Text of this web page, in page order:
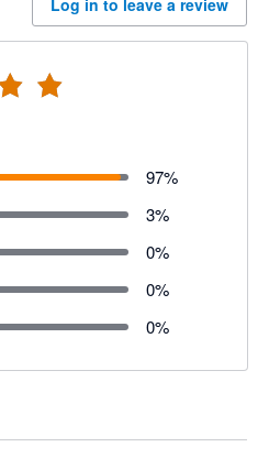
Log in to leave a review
97%
3%
0%
0%
0%